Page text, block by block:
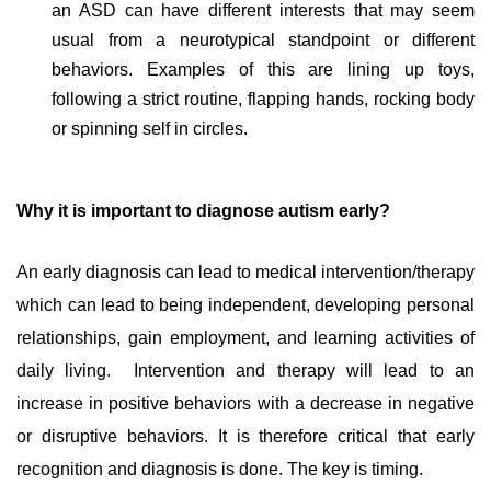
an ASD can have different interests that may seem
usual from a neurotypical standpoint or different
behaviors. Examples of this are lining up toys,
following a strict routine, flapping hands, rocking body
or spinning self in circles.
Why it is important to diagnose autism early?
An early diagnosis can lead to medical intervention/therapy
which can lead to being independent, developing personal
relationships, gain employment, and learning activities of
daily living.
Intervention and therapy will lead to an
increase in positive behaviors with a decrease in negative
or disruptive behaviors. It is therefore critical that early
recognition and diagnosis is done. The key is timing.